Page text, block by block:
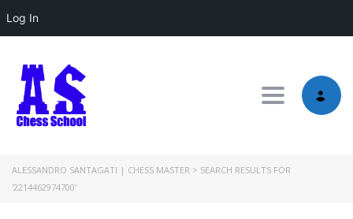
Log In
Toggle
ALESSANDRO SANTAGATI | CHESS MASTER > SEARCH RESULTS FOR
'2214462974700'